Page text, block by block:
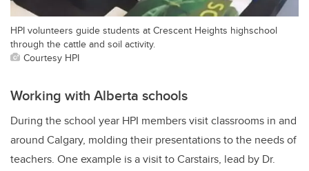
HPI volunteers guide students at Crescent Heights highschool
through the cattle and soil activity.
Courtesy HPI
Working with Alberta schools
During the school year HPI members visit classrooms in and
around Calgary, molding their presentations to the needs of
teachers. One example is a visit to Carstairs, lead by Dr.